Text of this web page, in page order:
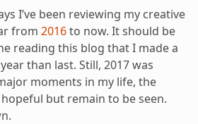
I’ve been reviewing my creative
from 2016to now. It should be
reading this blog that I made a
than last. Still, 2017 was
moments in my life, the
but remain to be seen.